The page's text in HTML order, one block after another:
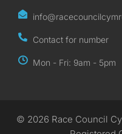
Contact for number
Mon - Fri: 9am - 5pm
© 2026 Race Council